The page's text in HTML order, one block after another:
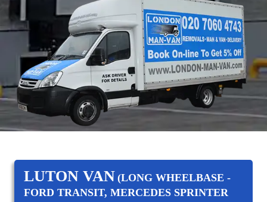
LUTON VAN (LONG WHEELBASE -
FORD TRANSIT, MERCEDES SPRINTER